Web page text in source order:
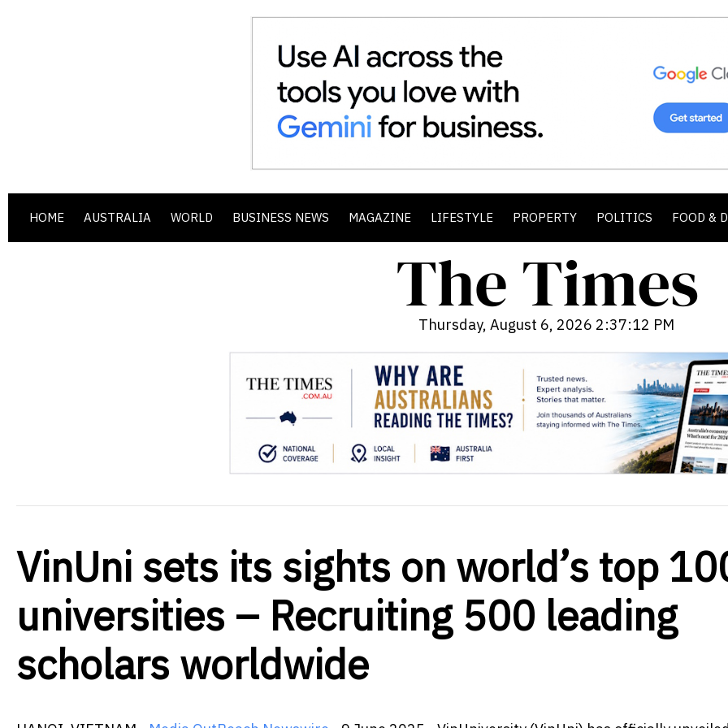
HOME AUSTRALIA WORLD BUSINESS NEWS MAGAZINE LIFESTYLE PROPERTY POLITICS FOOD &
Thursday, August 6, 2026 2:37:14 PM
VinUni sets its sights on world’s top
universities – Recruiting 500 leading
scholars worldwide